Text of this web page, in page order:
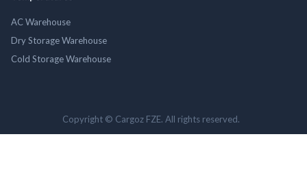
AC Warehouse
Dry Storage Warehouse
Cold Storage Warehouse
Copyright © Cargoz FZE. All rights reserved.